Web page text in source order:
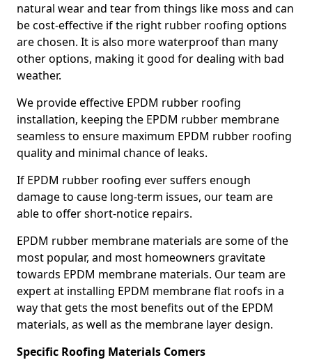
natural wear and tear from things like moss and can
be cost-effective if the right rubber roofing options
are chosen. It is also more waterproof than many
other options, making it good for dealing with bad
weather.
We provide effective EPDM rubber roofing
installation, keeping the EPDM rubber membrane
seamless to ensure maximum EPDM rubber roofing
quality and minimal chance of leaks.
If EPDM rubber roofing ever suffers enough
damage to cause long-term issues, our team are
able to offer short-notice repairs.
EPDM rubber membrane materials are some of the
most popular, and most homeowners gravitate
towards EPDM membrane materials. Our team are
expert at installing EPDM membrane flat roofs in a
way that gets the most benefits out of the EPDM
materials, as well as the membrane layer design.
Specific Roofing Materials Comers